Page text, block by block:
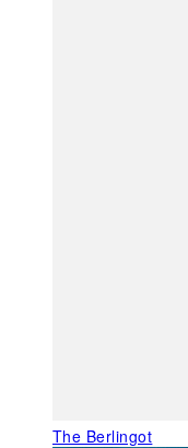
The Berlingot